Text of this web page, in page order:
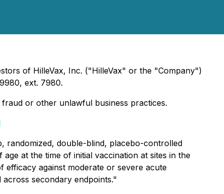
of HilleVax, Inc. ("HilleVax" or the "Company")
ext. 7980.
or other unlawful business practices.
randomized, double-blind, placebo-controlled
at the time of initial vaccination at sites in the
efficacy against moderate or severe acute
secondary endpoints."